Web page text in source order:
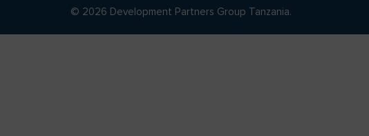
© 2026 Development Partners Group Tanzania.